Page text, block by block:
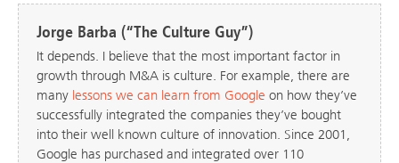
Jorge Barba (“The Culture Guy”)
It depends. I believe that the most important factor in
growth through M&A is culture. For example, there are
many lessons we can learn from Google on how they’ve
successfully integrated the companies they’ve bought
into their well known culture of innovation. Since 2001,
Google has purchased and integrated over 110